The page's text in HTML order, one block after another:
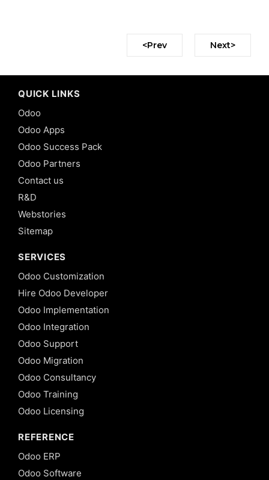
<Prev Next>
QUICK LINKS
Odoo
Odoo Apps
Odoo Success Pack
Odoo Partners
Contact us
R&D
Webstories
Sitemap
SERVICES
Odoo Customization
Hire Odoo Developer
Odoo Implementation
Odoo Integration
Odoo Support
Odoo Migration
Odoo Consultancy
Odoo Training
Odoo Licensing
REFERENCE
Odoo ERP
Odoo Software